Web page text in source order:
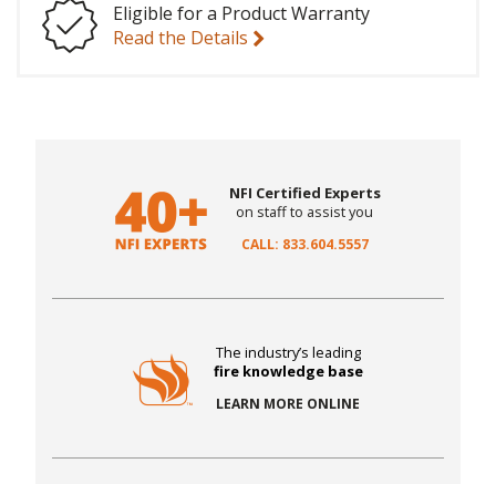
Eligible for a Product Warranty
Read the Details
NFI Certified Experts
on staff to assist you
CALL: 833.604.5557
The industry’s leading
fire knowledge base
LEARN MORE ONLINE